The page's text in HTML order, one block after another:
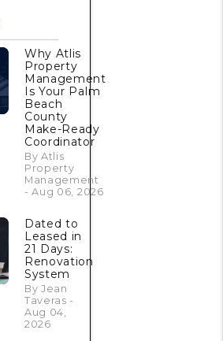
Why Atlis
Property
Management
Is Your Palm
Beach
County
Make-Ready
Coordinator
By Atlis
Property
Management
- Aug 06, 2026
Dated to
Leased in
21 Days:
Renovation
System
By Jean
Taveras -
Aug 04,
2026